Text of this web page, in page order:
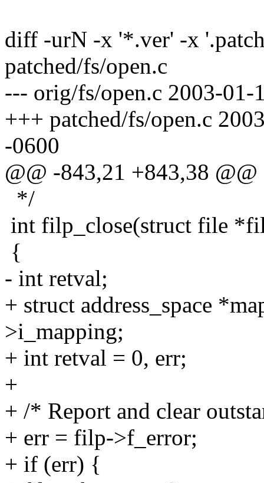
diff -urN -x '*.ver' -x
patched/fs/open.c
--- orig/fs/open.c 2003-01-
+++ patched/fs/open.c
-0600
@@ -843,21 +843,38 @@
*/
int filp_close(struct file
{
- int retval;
+ struct address_space
>i_mapping;
+ int retval = 0, err;
+
+ /* Report and clear
+ err = filp->f_error;
+ if (err) {